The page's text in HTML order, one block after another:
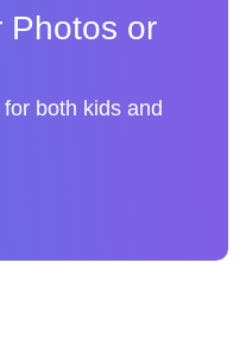
Photos or
both kids and